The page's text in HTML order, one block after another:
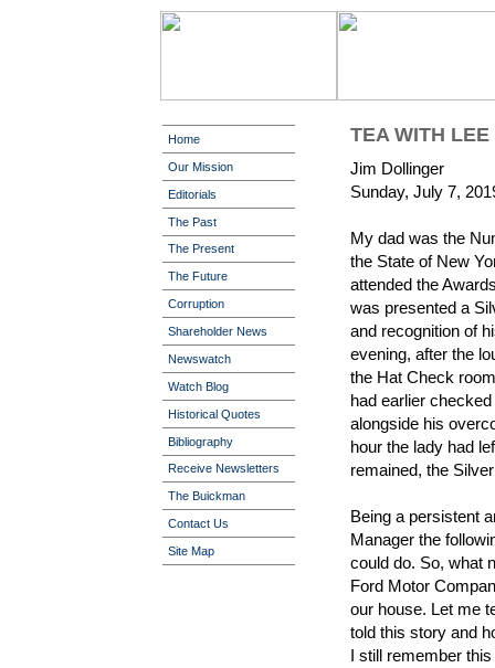
Home
Our Mission
Editorials
The Past
The Present
The Future
Corruption
Shareholder News
Newswatch
Watch Blog
Historical Quotes
Bibliography
Receive Newsletters
The Buickman
Contact Us
Site Map
TEA WITH LEE
Jim Dollinger
Sunday, July 7,
My dad was the
the State of New
attended the
was presented a
and recognition of
evening, after the
the Hat Check
had earlier
alongside his
hour the lady had
remained, the
Being a persistent
Manager the
could do. So, what
Ford Motor
our house. Let me
told this story and
I still remember